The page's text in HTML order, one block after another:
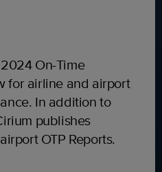
On-Time
for airline and airport
In addition to
publishes
OTP Reports.